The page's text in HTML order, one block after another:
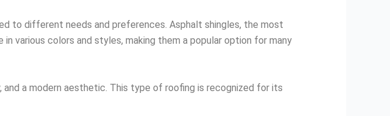
to different needs and preferences. Asphalt shingles, the most
various colors and styles, making them a popular option for many
a modern aesthetic. This type of roofing is recognized for its